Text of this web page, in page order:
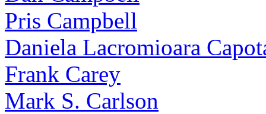
Pris Campbell
Daniela Lacromioara
Frank Carey
Mark S. Carlson